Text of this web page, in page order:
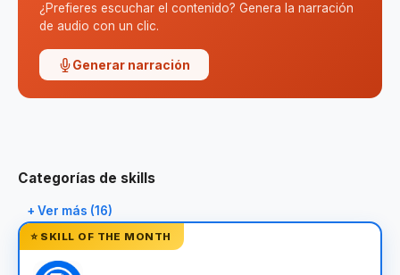
Categorías de skills
+ Ver más (16)
⭐ SKILL OF THE MONTH
¿Prefieres escuchar el contenido? Genera la narración
de audio con un clic.
Generar narración